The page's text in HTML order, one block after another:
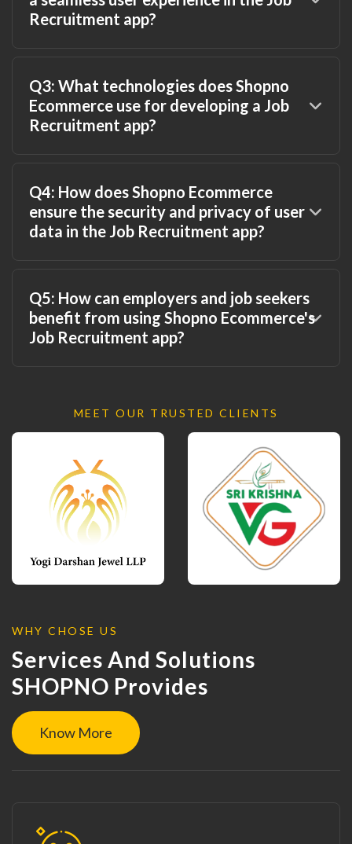
Recruitment app?
Q3: What technologies does Shopno
Ecommerce use for developing a Job
Recruitment app?
Q4: How does Shopno Ecommerce
ensure the security and privacy of user
data in the Job Recruitment app?
Q5: How can employers and job seekers
benefit from using Shopno Ecommerce's
Job Recruitment app?
MEET OUR TRUSTED CLIENTS
WHY CHOSE US
Services And Solutions
SHOPNO Provides
Know More